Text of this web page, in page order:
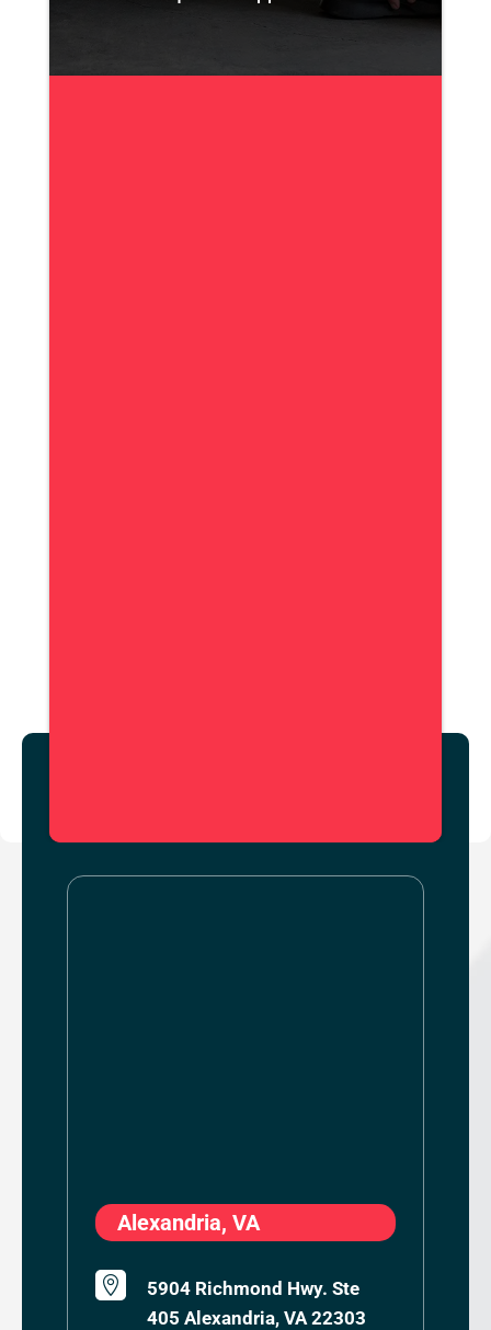
Alexandria, VA

5904 Richmond Hwy. Ste
405 Alexandria, VA 22303